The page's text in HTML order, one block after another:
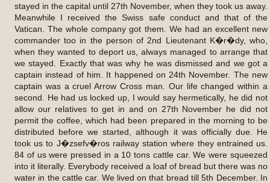
stayed in the capital until 27th November, when they took us away.
Meanwhile I received the Swiss safe conduct and that of the
Vatican. The whole company got them. We had an excellent new
commander too in the person of 2nd Lieutenant K�r�dy, who,
when they wanted to deport us, always managed to arrange that
we stayed. Exactly that was why he was dismissed and we got a
captain instead of him. It happened on 24th November. The new
captain was a cruel Arrow Cross man. Our life changed within a
second. He had us locked up, I would say hermetically, he did not
allow our relatives to get in and on 27th November he did not
permit the coffee, which had been prepared in the morning to be
distributed before we started, although it was officially due. He
took us to J�zsefv�ros railway station where they entrained us.
84 of us were pressed in a 10 tons cattle car. We were squeezed
into it literally. Everybody received a loaf of bread but there was no
water in the cattle car. We lived on that bread till 5th December. In